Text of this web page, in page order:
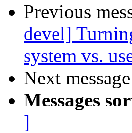
Previous
devel]
system vs.
Next
Messages
]